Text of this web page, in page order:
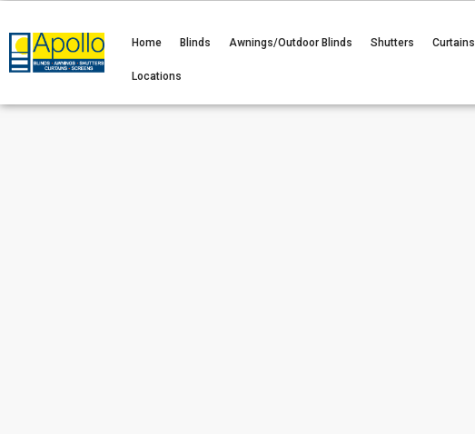
Home Blinds Awnings/Outdoor Blinds Shutters Curtains
Locations